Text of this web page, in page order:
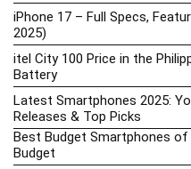
iPhone 17 – Full Specs,
2025)
itel City 100 Price in the
Battery
Latest Smartphones 2025:
Releases & Top Picks
Best Budget Smartphones of
Budget